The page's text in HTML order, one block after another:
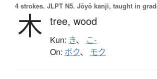
4 strokes. JLPT N5. Jōyō kanji, taught in
木 tree, wood
Kun: き、 こ-
On: ボク、 モク